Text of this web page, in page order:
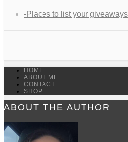
-Places to list your giveaways
HOME
ABOUT ME
CONTACT
SHOP
ABOUT THE AUTHOR